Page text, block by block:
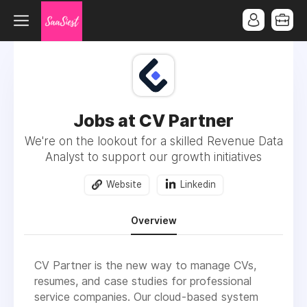
Jobs at CV Partner
We're on the lookout for a skilled Revenue Data
Analyst to support our growth initiatives
Website Linkedin
Overview
CV Partner is the new way to manage CVs,
resumes, and case studies for professional
service companies. Our cloud-based system